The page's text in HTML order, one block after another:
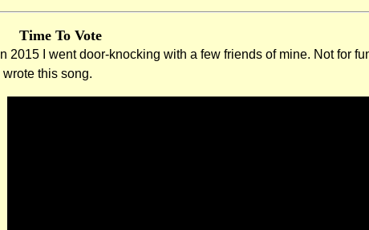
Time To Vote
In 2015 I went door-knocking with a few friends of mine. Not for
I wrote this song.